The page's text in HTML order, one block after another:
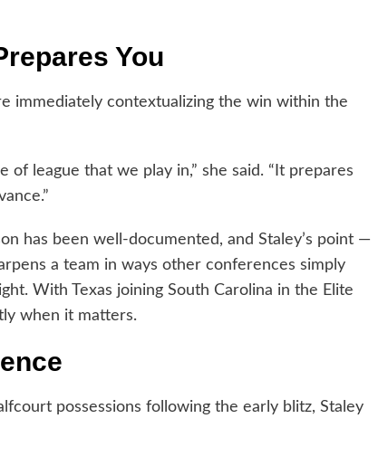
You
immediately contextualizing the win within the
league that we play in,” she said. “It prepares
has been well-documented, and Staley’s point —
a team in ways other conferences simply
With Texas joining South Carolina in the Elite
when it matters.
possessions following the early blitz, Staley